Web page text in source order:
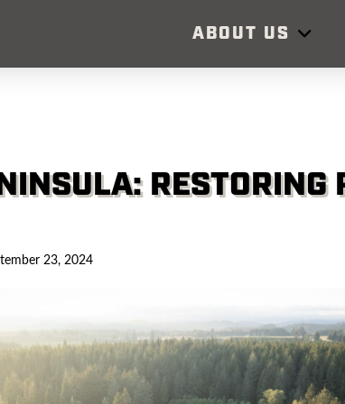
ABOUT US
RESTORING
23, 2024